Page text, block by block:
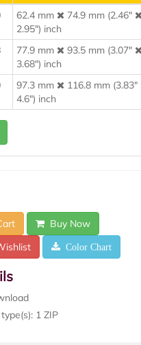
62.4 mm
74.9 mm (2.46"
2.95") inch
77.9 mm
93.5 mm (3.07"
3.68") inch
97.3 mm
116.8 mm (3.83"
4.6") inch
Buy Now
Color Chart
1 ZIP